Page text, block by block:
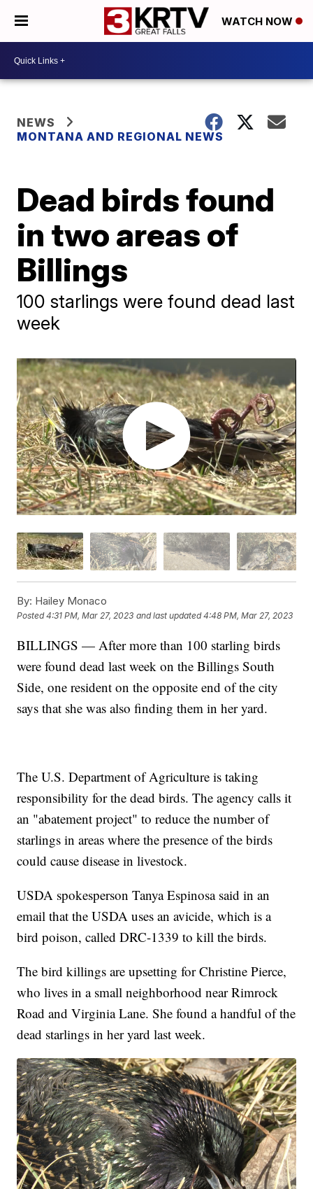
WATCH NOW
NEWS
MONTANA AND REGIONAL NEWS
Dead birds found
in two areas of
Billings
100 starlings were found dead last
week
By: Hailey Monaco
Posted4:31 PM, Mar 27, 2023 and last updated 4:48 PM, Mar 27, 2023
BILLINGS — After more than 100 starling birds
were found dead last week on the Billings South
Side, one resident on the opposite end of the city
says that she was also finding them in her yard.
The U.S. Department of Agriculture is taking
responsibility for the dead birds. The agency calls it
an "abatement project" to reduce the number of
starlings in areas where the presence of the birds
could cause disease in livestock.
USDA spokesperson Tanya Espinosa said in an
email that the USDA uses an avicide, which is a
bird poison, called DRC-1339 to kill the birds.
The bird killings are upsetting for Christine Pierce,
who lives in a small neighborhood near Rimrock
Road and Virginia Lane. She found a handful of the
dead starlings in her yard last week.